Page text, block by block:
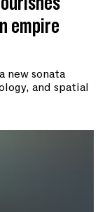
empire
new sonata
and spatial